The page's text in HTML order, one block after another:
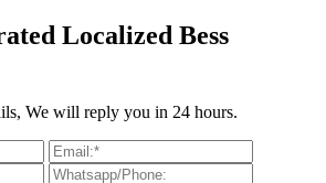
Localized Bess
We will reply you in 24 hours.